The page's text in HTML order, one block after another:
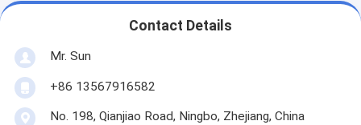
Contact Details
Mr. Sun
+86 13567916582
No. 198, Qianjiao Road, Ningbo, Zhejiang, China